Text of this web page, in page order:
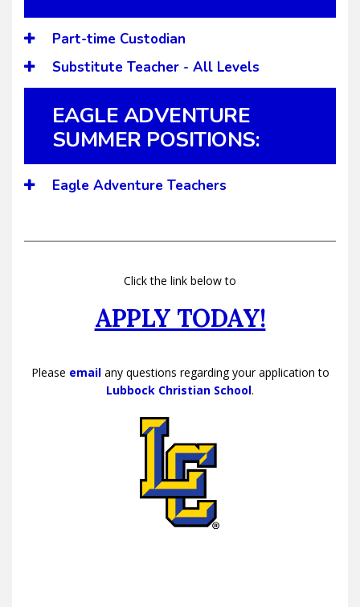
Part-time Custodian
Substitute Teacher - All Levels
EAGLE ADVENTURE
SUMMER POSITIONS:
Eagle Adventure Teachers
Click the link below to
APPLY TODAY!
Please emailany questions regarding your application to
Lubbock Christian School.